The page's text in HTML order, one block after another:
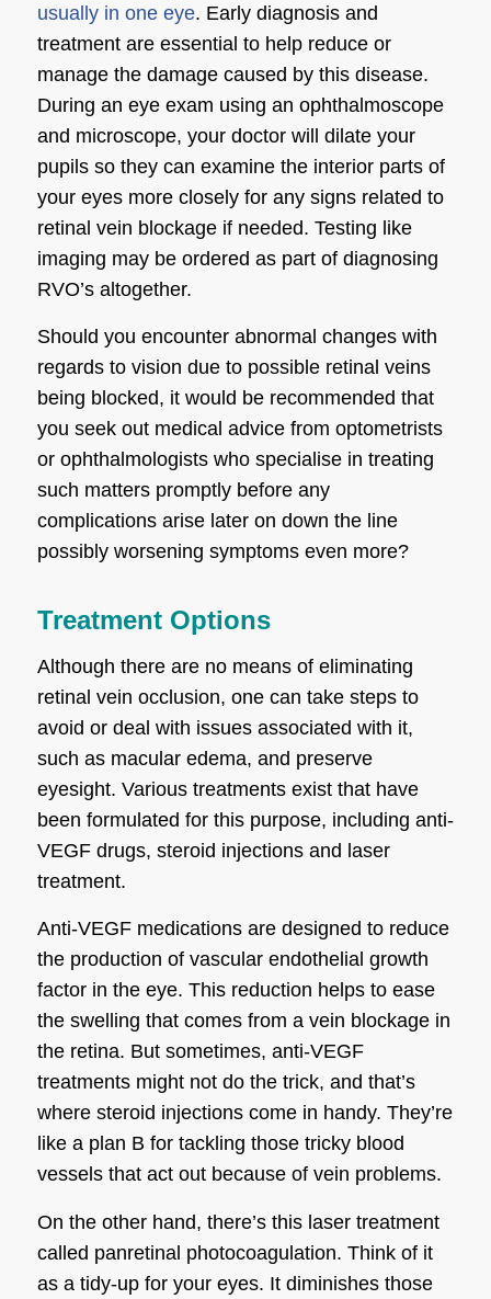
usually in one eye. Early diagnosis and
treatment are essential to help reduce or
manage the damage caused by this disease.
During an eye exam using an ophthalmoscope
and microscope, your doctor will dilate your
pupils so they can examine the interior parts of
your eyes more closely for any signs related to
retinal vein blockage if needed. Testing like
imaging may be ordered as part of diagnosing
RVO’s altogether.
Should you encounter abnormal changes with
regards to vision due to possible retinal veins
being blocked, it would be recommended that
you seek out medical advice from optometrists
or ophthalmologists who specialise in treating
such matters promptly before any
complications arise later on down the line
possibly worsening symptoms even more?
Treatment Options
Although there are no means of eliminating
retinal vein occlusion, one can take steps to
avoid or deal with issues associated with it,
such as macular edema, and preserve
eyesight. Various treatments exist that have
been formulated for this purpose, including anti-
VEGF drugs, steroid injections and laser
treatment.
Anti-VEGF medications are designed to reduce
the production of vascular endothelial growth
factor in the eye. This reduction helps to ease
the swelling that comes from a vein blockage in
the retina. But sometimes, anti-VEGF
treatments might not do the trick, and that’s
where steroid injections come in handy. They’re
like a plan B for tackling those tricky blood
vessels that act out because of vein problems.
On the other hand, there’s this laser treatment
called panretinal photocoagulation. Think of it
as a tidy-up for your eyes. It diminishes those